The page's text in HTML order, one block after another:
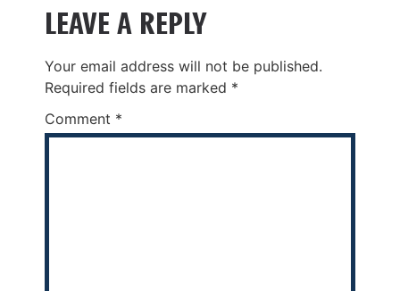
LEAVE A REPLY
Your email address will not be published.
Required fields are marked *
Comment *